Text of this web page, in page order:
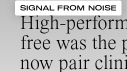
SIGNAL FROM NOISE
High-
free was the
now pair